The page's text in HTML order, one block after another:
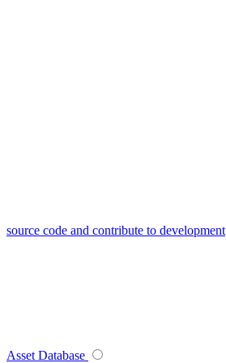
source code and contribute to development
Asset Database